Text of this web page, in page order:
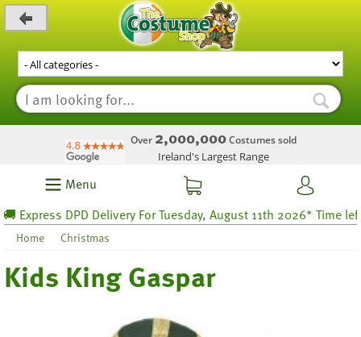
Over 2,000,000Costumes sold
Ireland's Largest Range
Menu
DPD Delivery For Tuesday, August 11th 2026* Time left 30
Home Christmas
Kids King Gaspar